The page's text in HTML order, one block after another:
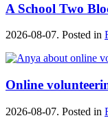
A School Two
2026-08-07. Posted in
Online
2026-08-07. Posted in